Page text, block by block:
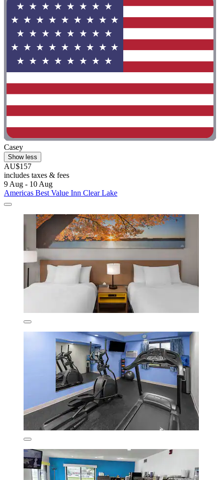
Casey
Show less
AU$157
includes taxes & fees
9 Aug - 10 Aug
Americas Best Value Inn Clear Lake